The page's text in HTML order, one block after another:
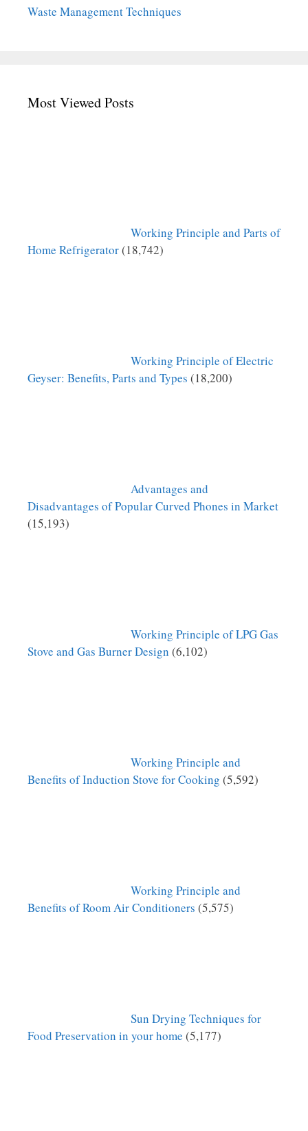
Waste Management Techniques
Most Viewed Posts
Working Principle and Parts of
Home Refrigerator(18,742)
Working Principle of Electric
Geyser: Benefits, Parts and Types (18,200)
Advantages and
Disadvantages of Popular Curved Phones in Market
(15,193)
Working Principle of LPG Gas
Stove and Gas Burner Design (6,102)
Working Principle and
Benefits of Induction Stove for Cooking (5,592)
Working Principle and
Benefits of Room Air Conditioners (5,575)
Sun Drying Techniques for
Food Preservation in your home (5,177)